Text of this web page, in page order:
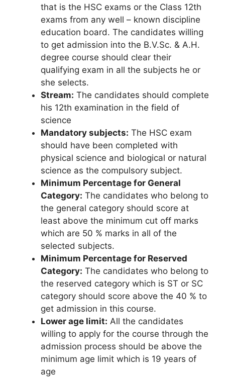
that is the HSC exams or the Class 12th
exams from any well – known discipline
education board. The candidates willing
to get admission into the B.V.Sc. & A.H.
degree course should clear their
qualifying exam in all the subjects he or
she selects.
Stream: The candidates should complete
his 12th examination in the field of
science
Mandatory subjects: The HSC exam
should have been completed with
physical science and biological or natural
science as the compulsory subject.
Minimum Percentage for General
Category: The candidates who belong to
the general category should score at
least above the minimum cut off marks
which are 50 % marks in all of the
selected subjects.
Minimum Percentage for Reserved
Category: The candidates who belong to
the reserved category which is ST or SC
category should score above the 40 % to
get admission in this course.
Lower age limit: All the candidates
willing to apply for the course through the
admission process should be above the
minimum age limit which is 19 years of
age